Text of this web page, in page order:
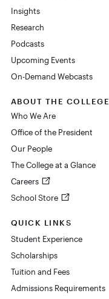
Insights
Research
Podcasts
Upcoming Events
On-Demand Webcasts
ABOUT THE COLLEGE
Who We Are
Office of the President
Our People
The College at a Glance
Careers
School Store
QUICK LINKS
Student Experience
Scholarships
Tuition and Fees
Admissions Requirements